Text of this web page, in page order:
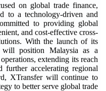
on global trade finance,
to a technology-driven and
to providing global
and cost-effective cross-
With the launch of its
position Malaysia as a
extending its reach
further accelerating regional
XTransfer will continue to
to better serve global trade